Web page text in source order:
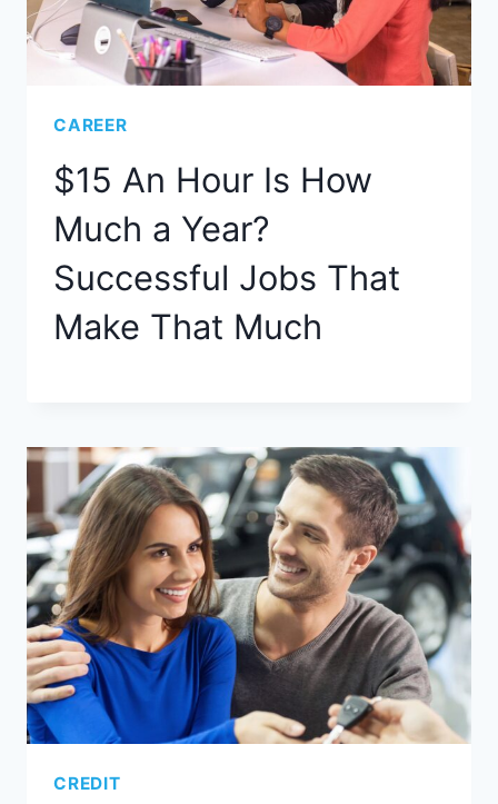
CAREER
$15 An Hour Is How
Much a Year?
Successful Jobs That
Make That Much
CREDIT